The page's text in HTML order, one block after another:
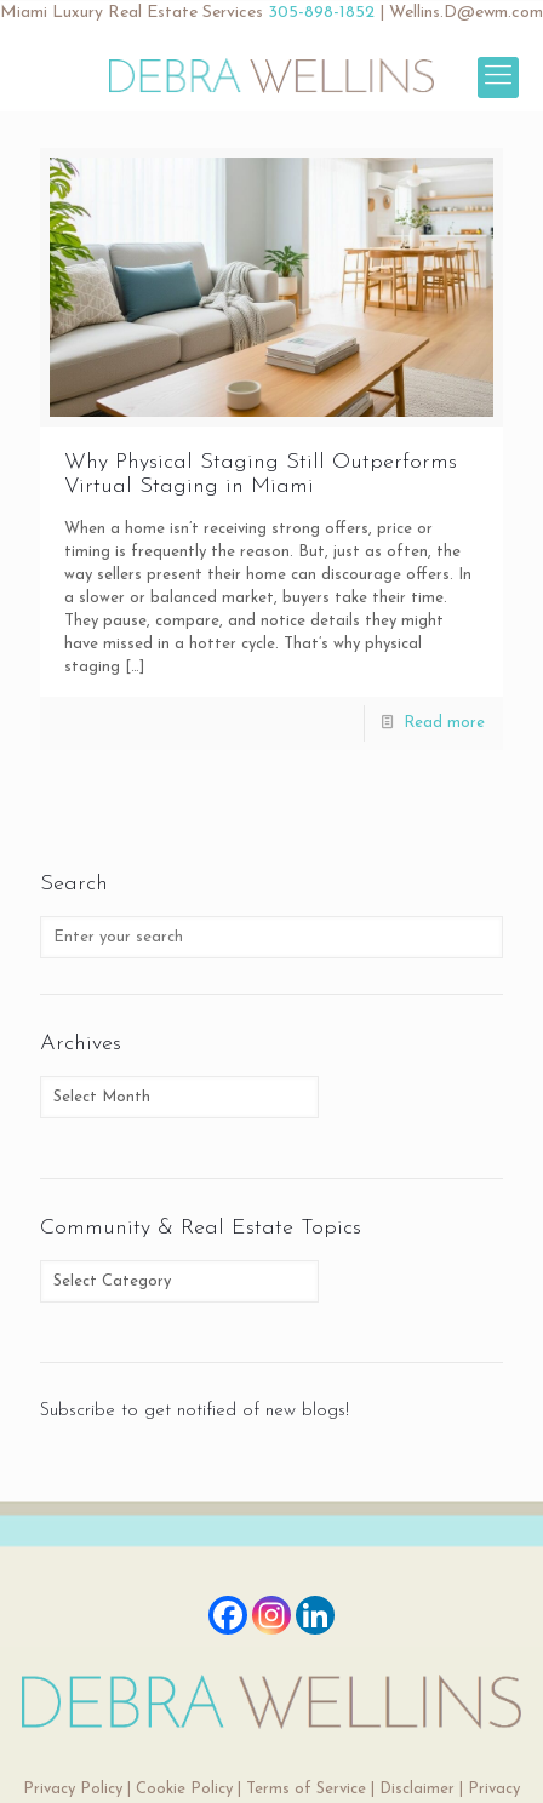
Miami Luxury Real Estate Services 305-898-1852 Wellins.D@ewm.com
Why Physical Staging Still Outperforms
Virtual Staging in Miami
When a home isn’t receiving strong offers, price or
timing is frequently the reason. But, just as often, the
way sellers present their home can discourage offers. In
a slower or balanced market, buyers take their time.
They pause, compare, and notice details they might
have missed in a hotter cycle. That’s why physical
staging […]
Read more
Search
Archives
Community & Real Estate Topics
Subscribe to get notified of new blogs!
Privacy Policy| Cookie Policy| Terms of Service| Disclaimer
Privacy